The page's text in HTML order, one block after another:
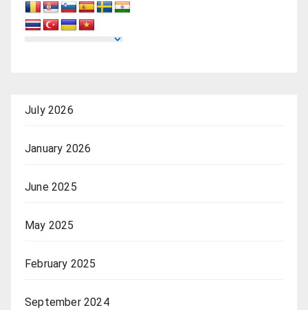
July 2026
January 2026
June 2025
May 2025
February 2025
September 2024